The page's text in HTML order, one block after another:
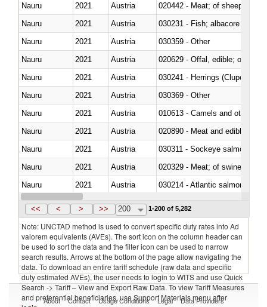
Nauru 2021 Austria
020442 - Meat; of sheep
Nauru
2021
Austria
Nauru
2021 Austria
030359 - Other
Nauru
2021 Austria
020629 - Offal, edible; of
Nauru
2021 Austria
030241 - Herrings (Clupea
Nauru
2021 Austria
030369 - Other
Nauru
2021 Austria
010613 - Camels and other
Nauru
2021 Austria
020890 - Meat and edible
Nauru
2021 Austria
030311 - Sockeye salmon
Nauru
2021 Austria
020329 - Meat; of swine,
Nauru
2021 Austria
030214 - Atlantic salmon
Nauru
2021 Austria
<< < > >> 200 1-200 of 5,282
Note: UNCTAD method is used to convert specific duty rates into Ad
valorem equivalents (AVEs). The sort icon on the column header can
be used to sort the data and the filter icon can be used to narrow
search results. Arrows at the bottom of the page allow navigating the
data. To download an entire tariff schedule (raw data and specific
duty estimated AVEs), the user needs to login to WITS and use Quick
Search -> Tariff – View and Export Raw Data. To view Tariff Measures
and preferential beneficiaries, use Support Materials menu after
About Contact Usage Conditions Legal Data Providers